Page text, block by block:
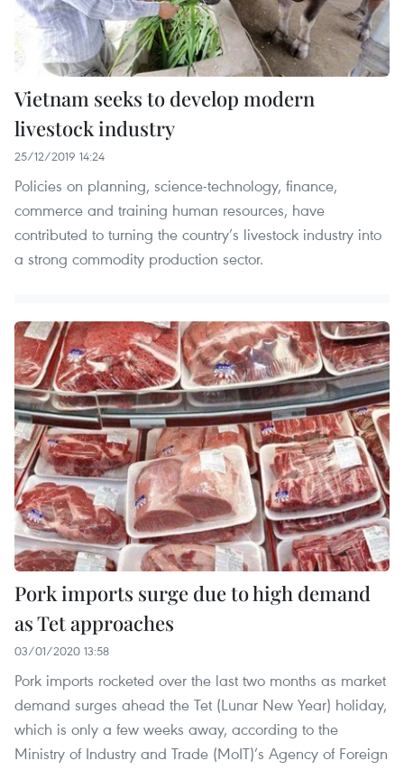
Vietnam seeks to develop modern
livestock industry
25/12/2019 14:24
Policies on planning, science-technology, finance,
commerce and training human resources, have
contributed to turning the country’s livestock industry into
a strong commodity production sector.
Pork imports surge due to high demand
as Tet approaches
03/01/2020 13:58
Pork imports rocketed over the last two months as market
demand surges ahead the Tet (Lunar New Year) holiday,
which is only a few weeks away, according to the
Ministry of Industry and Trade (MoIT)’s Agency of Foreign